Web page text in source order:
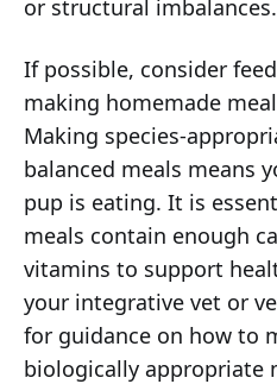
or structural imbalances.
If possible, consider
making homemade
Making species-
balanced meals means
pup is eating. It is
meals contain enough
vitamins to support
your integrative vet or
for guidance on how to
biologically appropriate